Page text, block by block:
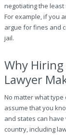
negotiating the
For example, if you
argue for fines and
jail.
Why Hiring
Lawyer
No matter what
assume that you
and states can
country, including